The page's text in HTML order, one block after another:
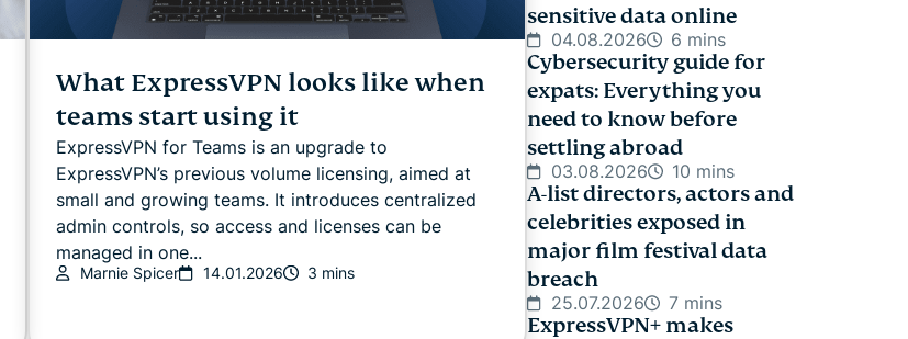
What ExpressVPN looks like when
teams start using it
ExpressVPN for Teams is an upgrade to
ExpressVPN’s previous volume licensing, aimed at
small and growing teams. It introduces centralized
admin controls, so access and licenses can be
managed in one...
Marnie Spicer 14.01.2026 3 mins
sensitive data online
04.08.2026 6 mins
Cybersecurity guide for
expats: Everything you
need to know before
settling abroad
03.08.2026 10 mins
A-list directors, actors and
celebrities exposed in
major film festival data
breach
25.07.2026 7 mins
ExpressVPN+ makes